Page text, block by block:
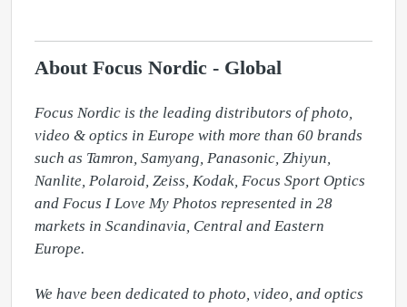
About Focus Nordic - Global
Focus Nordic is the leading distributors of photo,
video & optics in Europe with more than 60 brands
such as Tamron, Samyang, Panasonic, Zhiyun,
Nanlite, Polaroid, Zeiss, Kodak, Focus Sport Optics
and Focus I Love My Photos represented in 28
markets in Scandinavia, Central and Eastern
Europe.
We have been dedicated to photo, video, and optics